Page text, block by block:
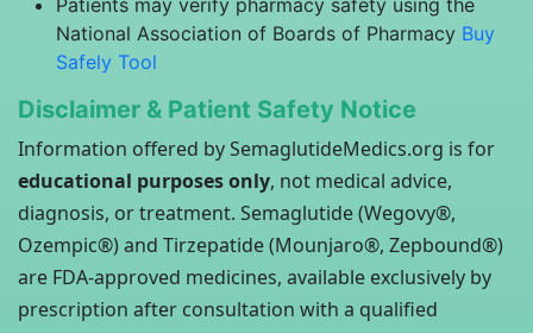
Patients may verify pharmacy safety using the
National Association of Boards of Pharmacy Buy
Safely Tool
Disclaimer & Patient Safety Notice
Information offered by SemaglutideMedics.org is for
educational purposes only, not medical advice,
diagnosis, or treatment. Semaglutide (Wegovy®,
Ozempic®) and Tirzepatide (Mounjaro®, Zepbound®)
are FDA-approved medicines, available exclusively by
prescription after consultation with a qualified